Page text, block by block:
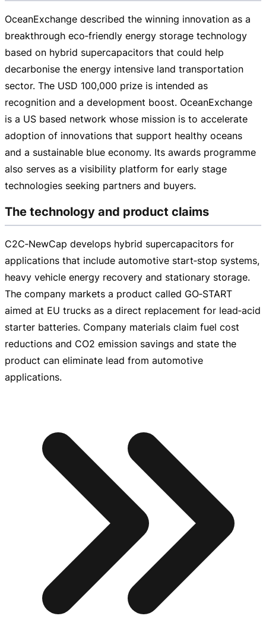
OceanExchange described the winning innovation as a
breakthrough eco‑friendly energy storage technology
based on hybrid supercapacitors that could help
decarbonise the energy intensive land transportation
sector. The USD 100,000 prize is intended as
recognition and a development boost. OceanExchange
is a US based network whose mission is to accelerate
adoption of innovations that support healthy oceans
and a sustainable blue economy. Its awards programme
also serves as a visibility platform for early stage
technologies seeking partners and buyers.
The technology and product claims
C2C‑NewCap develops hybrid supercapacitors for
applications that include automotive start‑stop systems,
heavy vehicle energy recovery and stationary storage.
The company markets a product called GO‑START
aimed at EU trucks as a direct replacement for lead‑acid
starter batteries. Company materials claim fuel cost
reductions and CO2 emission savings and state the
product can eliminate lead from automotive
applications.